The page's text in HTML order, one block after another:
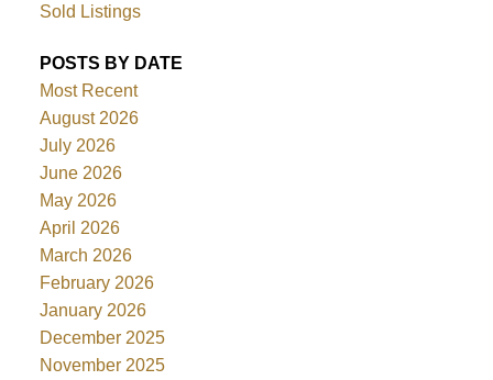
Sold Listings
POSTS BY DATE
Most Recent
August 2026
July 2026
June 2026
May 2026
April 2026
March 2026
February 2026
January 2026
December 2025
November 2025